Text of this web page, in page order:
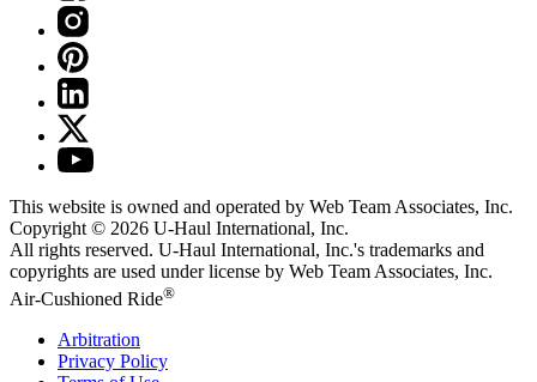
This website is owned and operated by Web Team Associates, Inc.
Copyright © 2026 U-Haul International, Inc.
All rights reserved. U-Haul International, Inc.'s trademarks and
copyrights are used under license by Web Team Associates, Inc.
Air-Cushioned Ride®
Arbitration
Privacy Policy